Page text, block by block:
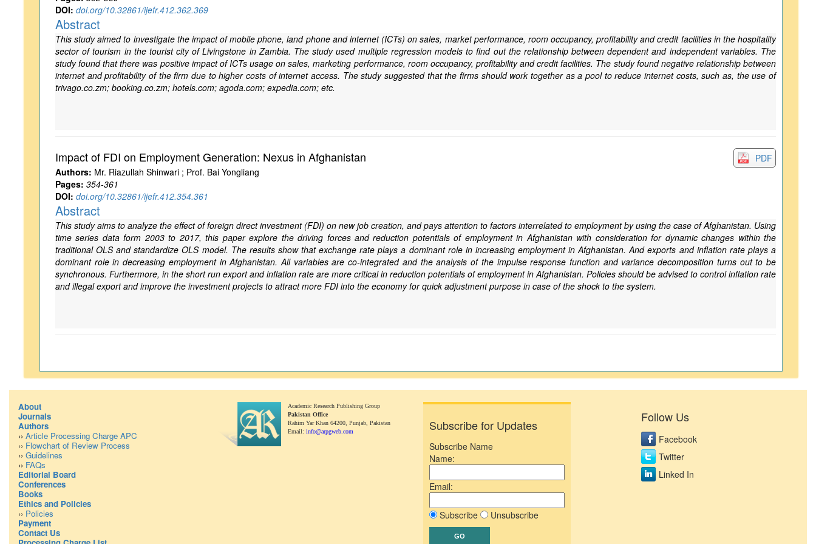
DOI: doi.org/10.32861/ijefr.412.362.369
Abstract
This study aimed to investigate the impact of mobile phone, land phone and internet (ICTs) on sales, market performance, room occupancy, profitability and credit facilities in the hospitality
sector of tourism in the tourist city of Livingstone in Zambia. The study used multiple regression models to find out the relationship between dependent and independent variables. The
study found that there was positive impact of ICTs usage on sales, marketing performance, room occupancy, profitability and credit facilities. The study found negative relationship between
internet and profitability of the firm due to higher costs of internet access. The study suggested that the firms should work together as a pool to reduce internet costs, such as, the use of
trivago.co.zm; booking.co.zm; hotels.com; agoda.com; expedia.com; etc.
Impact of FDI on Employment Generation: Nexus in Afghanistan
PDF
Authors: Mr. Riazullah Shinwari ; Prof. Bai Yongliang
Pages: 354-361
DOI: doi.org/10.32861/ijefr.412.354.361
Abstract
This study aims to analyze the effect of foreign direct investment (FDI) on new job creation, and pays attention to factors interrelated to employment by using the case of Afghanistan. Using
time series data form 2003 to 2017, this paper explore the driving forces and reduction potentials of employment in Afghanistan with consideration for dynamic changes within the
traditional OLS and standardize OLS model. The results show that exchange rate plays a dominant role in increasing employment in Afghanistan. And exports and inflation rate plays a
dominant role in decreasing employment in Afghanistan. All variables are co-integrated and the analysis of the impulse response function and variance decomposition turns out to be
synchronous. Furthermore, in the short run export and inflation rate are more critical in reduction potentials of employment in Afghanistan. Policies should be advised to control inflation rate
and illegal export and improve the investment projects to attract more FDI into the economy for quick adjustment purpose in case of the shock to the system.
About
Journals
Authors
›› Article Processing Charge APC
›› Flowchart of Review Process
›› Guidelines
›› FAQs
Editorial Board
Conferences
Books
Ethics and Policies
›› Policies
Payment
Contact Us
Academic Research Publishing Group
Pakistan Office
Rahim Yar Khan 64200, Punjab, Pakistan
Email: info@arpgweb.com Subscribe for Updates
Subscribe Name
Name:
Email:
Subscribe Unsubscribe
Follow Us
Facebook
Twitter
Linked In